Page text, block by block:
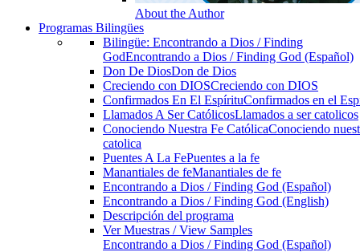
About the Author
Programas Bilingües
Bilingüe: Encontrando a Dios / Finding
GodEncontrando a Dios / Finding God (Español)
Don De DiosDon de Dios
Creciendo con DIOSCreciendo con DIOS
Confirmados En El EspírituConfirmados en el
Llamados A Ser CatólicosLlamados a ser catolicos
Conociendo Nuestra Fe CatólicaConociendo
catolica
Puentes A La FePuentes a la fe
Manantiales de feManantiales de fe
Encontrando a Dios / Finding God (Español)
Encontrando a Dios / Finding God (English)
Descripción del programa
Ver Muestras / View Samples
Encontrando a Dios / Finding God (Español)